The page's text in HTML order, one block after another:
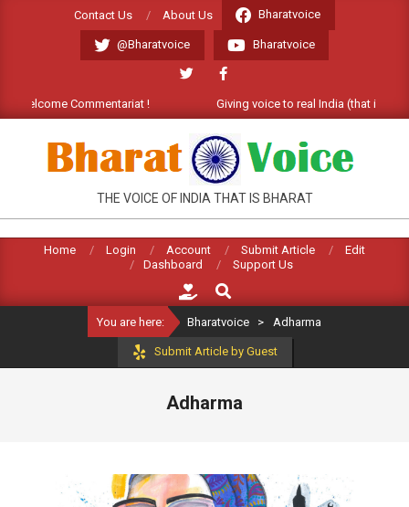
Contact Us About Us Bharatvoice
@Bharatvoice Bharatvoice
Commentariat ! Giving voice to real India (that is
BHARATVOICE
THE VOICE OF INDIA THAT IS BHARAT
Home Login Account Submit Article
Edit
Dashboard
Support Us
Search
You are here: Bharatvoice > Adharma
Submit Article by Guest
Adharma